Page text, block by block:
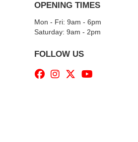
OPENING TIMES
Mon - Fri: 9am - 6pm
​​Saturday: 9am - 2pm
FOLLOW US